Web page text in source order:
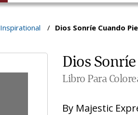
Inspirational / Dios Sonríe Cuando
Dios
Libro Para
By Majestic